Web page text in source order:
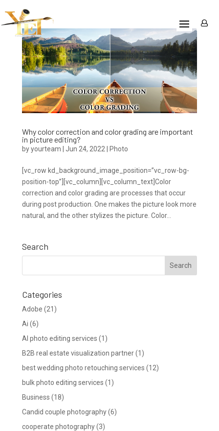
Why color correction and color grading are important
in picture editing?
byyourteam | Jun 24, 2022 | Photo
[vc_row kd_background_image_position=”vc_row-bg-
position-top”][vc_column][vc_column_text]Color
correction and color grading are processes that occur
during post production. One makes the picture look more
natural, and the other stylizes the picture. Color...
Search
Categories
Adobe (21)
Ai (6)
AI photo editing services (1)
B2B real estate visualization partner(1)
best wedding photo retouching services (12)
bulk photo editing services (1)
Business (18)
Candid couple photography(6)
cooperate photography(3)